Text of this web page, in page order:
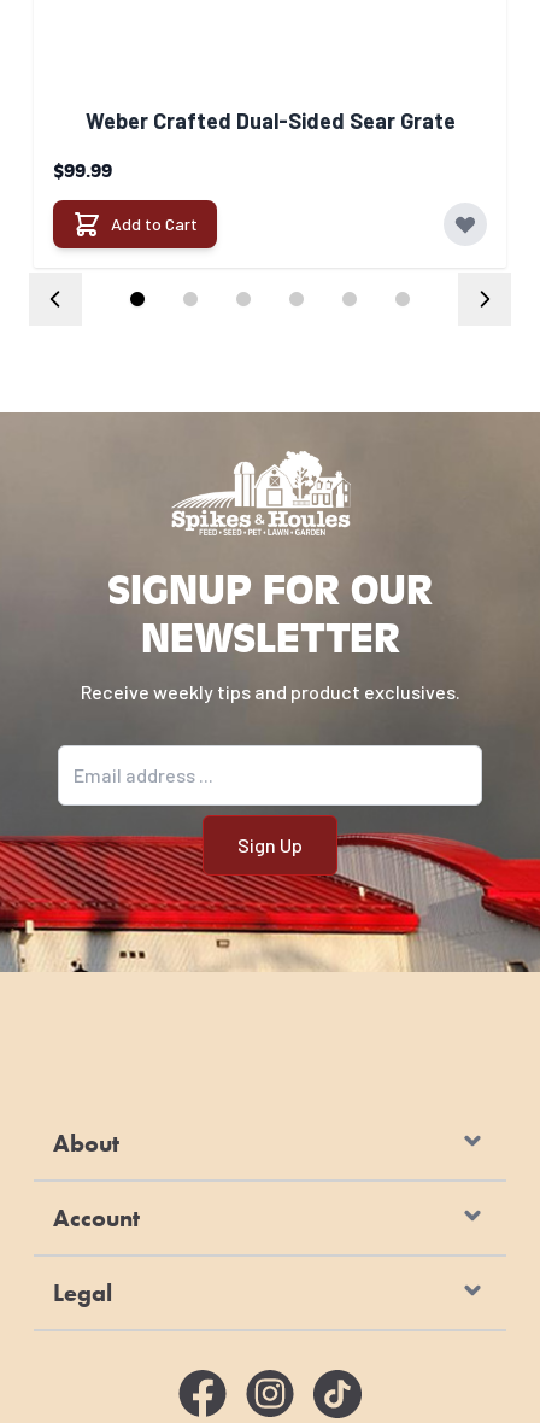
Weber Crafted Dual-Sided Sear Grate​
$99.99
Add to Cart
SIGNUP FOR OUR
NEWSLETTER
Receive weekly tips and product exclusives.
About
Account
Legal